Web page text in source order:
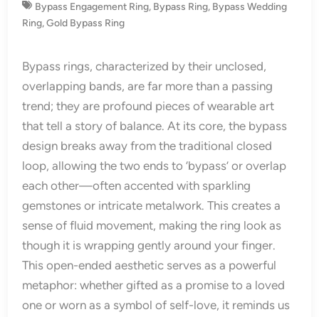
Bypass Engagement Ring, Bypass Ring, Bypass Wedding
Ring,Gold Bypass Ring
Bypass rings, characterized by their unclosed,
overlapping bands, are far more than a passing
trend; they are profound pieces of wearable art
that tell a story of balance. At its core, the bypass
design breaks away from the traditional closed
loop, allowing the two ends to ‘bypass’ or overlap
each other—often accented with sparkling
gemstones or intricate metalwork. This creates a
sense of fluid movement, making the ring look as
though it is wrapping gently around your finger.
This open-ended aesthetic serves as a powerful
metaphor: whether gifted as a promise to a loved
one or worn as a symbol of self-love, it reminds us